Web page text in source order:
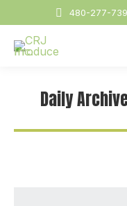
480-277-
Daily